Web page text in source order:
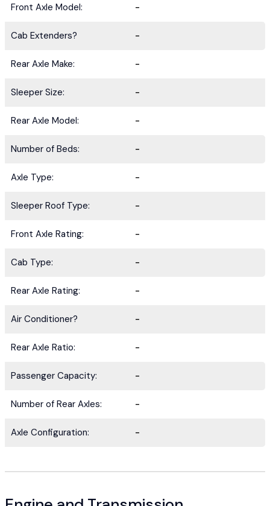
Front Axle Model: -
Cab Extenders? -
Rear Axle Make: -
Sleeper Size: -
Rear Axle Model: -
Number of Beds: -
Axle Type: -
Sleeper Roof Type: -
Front Axle Rating: -
Cab Type: -
Rear Axle Rating: -
Air Conditioner? -
Rear Axle Ratio: -
Passenger Capacity: -
Number of Rear Axles: -
Axle Configuration: -